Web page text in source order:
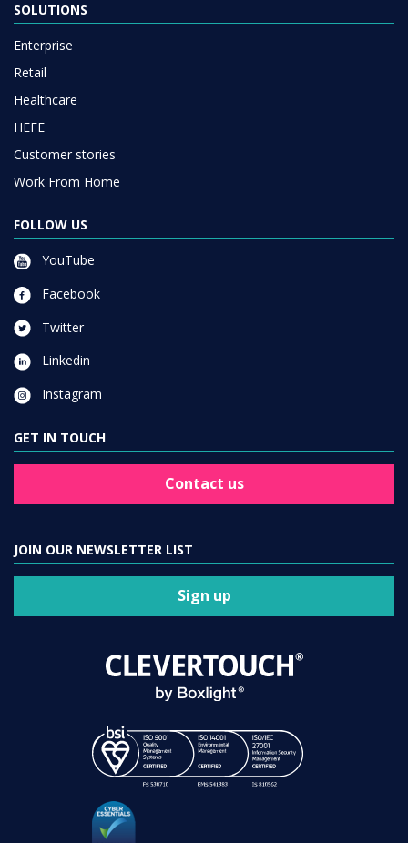
SOLUTIONS
Enterprise
Retail
Healthcare
HEFE
Customer stories
Work From Home
FOLLOW US
YouTube
Facebook
Twitter
Linkedin
Instagram
GET IN TOUCH
Contact us
JOIN OUR NEWSLETTER LIST
Sign up